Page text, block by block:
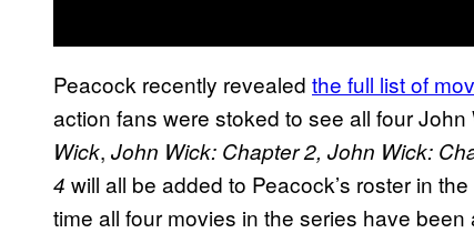
Peacock recently revealed the full list of
action fans were stoked to see all four
Wick, John Wick: Chapter 2, John Wick:
4 will all be added to Peacock’s roster in
time all four movies in the series have